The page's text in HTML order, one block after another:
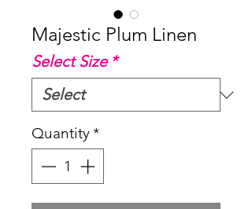
Majestic Plum Linen
Select Size *
Quantity*